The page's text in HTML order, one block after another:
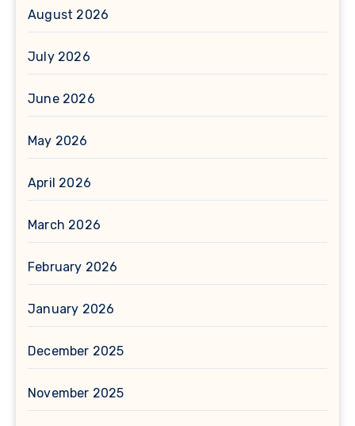
August 2026
July 2026
June 2026
May 2026
April 2026
March 2026
February 2026
January 2026
December 2025
November 2025